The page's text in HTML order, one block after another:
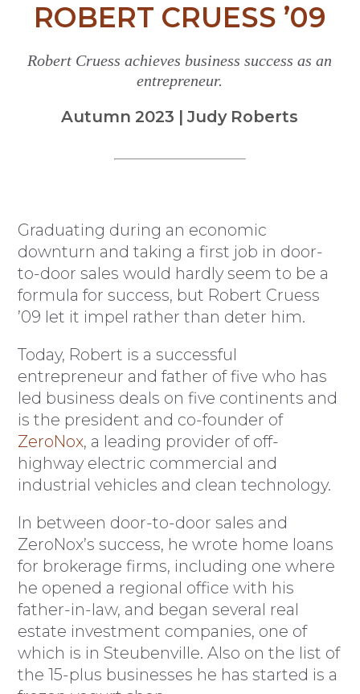
ROBERT CRUESS ’09
Robert Cruess achieves business success as an
entrepreneur.
Autumn 2023 | Judy Roberts
Graduating during an economic
downturn and taking a first job in door-
to-door sales would hardly seem to be a
formula for success, but Robert Cruess
’09 let it impel rather than deter him.
Today, Robert is a successful
entrepreneur and father of five who has
led business deals on five continents and
is the president and co-founder of
ZeroNox, a leading provider of off-
highway electric commercial and
industrial vehicles and clean technology.
In between door-to-door sales and
ZeroNox’s success, he wrote home loans
for brokerage firms, including one where
he opened a regional office with his
father-in-law, and began several real
estate investment companies, one of
which is in Steubenville. Also on the list of
the 15-plus businesses he has started is a